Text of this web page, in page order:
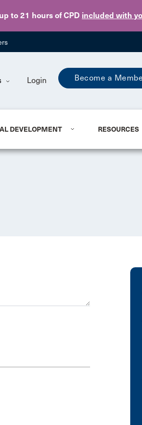
to 21 hours of CPD included with
Skip to main content
Login Become a
DEVELOPMENT RESOURCES